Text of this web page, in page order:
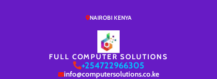
NAIROBI KENYA
FULL COMPUTER SOLUTIONS
+254722966305
info@computersolutions.co.ke